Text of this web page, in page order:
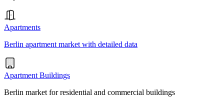
Apartments
Berlin apartment market with detailed data
Apartment Buildings
Berlin market for residential and commercial buildings